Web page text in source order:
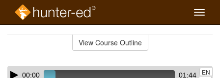
Toggle
View Course Outline
Skip
Audio
00:00 01:44
EN